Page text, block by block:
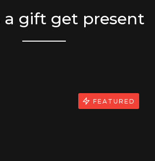
a gift get present
FEATURED